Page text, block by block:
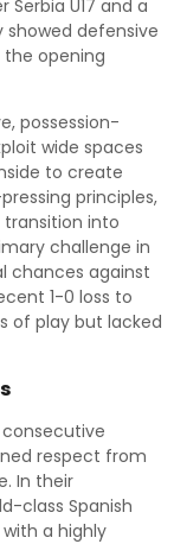
U17 and a
showed defensive
opening
possession-
wide spaces
to create
principles,
into
challenge in
chances against
1-0 loss to
of play but lacked
respect from
In their
class Spanish
a highly